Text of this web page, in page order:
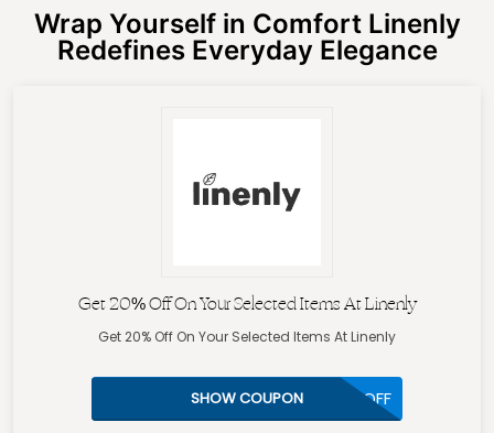
Wrap Yourself in Comfort Linenly
Redefines Everyday Elegance
Get 20% Off On Your Selected Items At Linenly
Get 20% Off On Your Selected Items At Linenly
20OFF
SHOW COUPON